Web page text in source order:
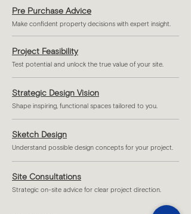
Pre Purchase Advice
Make confident property decisions with expert insight.
Project Feasibility
Test potential and unlock the true value of your site.
Strategic Design Vision
Shape inspiring, functional spaces tailored to you.
Sketch Design
Understand possible design concepts for your project.
Site Consultations
Strategic on-site advice for clear project direction.